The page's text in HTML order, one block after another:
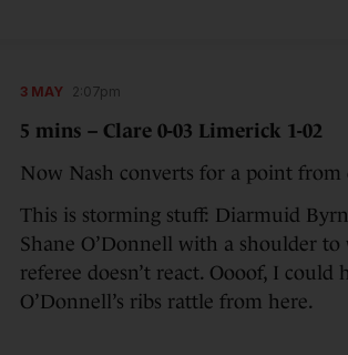
3 MAY 2:07pm
5 mins – Clare 0-03 Limerick 1-02
Now Nash converts for a point from
This is storming stuff: Diarmuid
Shane O’Donnell with a shoulder
referee doesn’t react. Oooof, I could
O’Donnell’s ribs rattle from here.